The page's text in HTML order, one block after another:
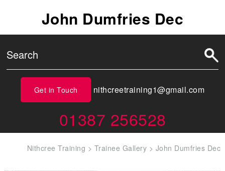
John Dumfries Dec
Get in Touch nithcreetraining1@gmail.com
01387 256528
Nithcree Training > Trainee Gallery > John Dumfries Dec